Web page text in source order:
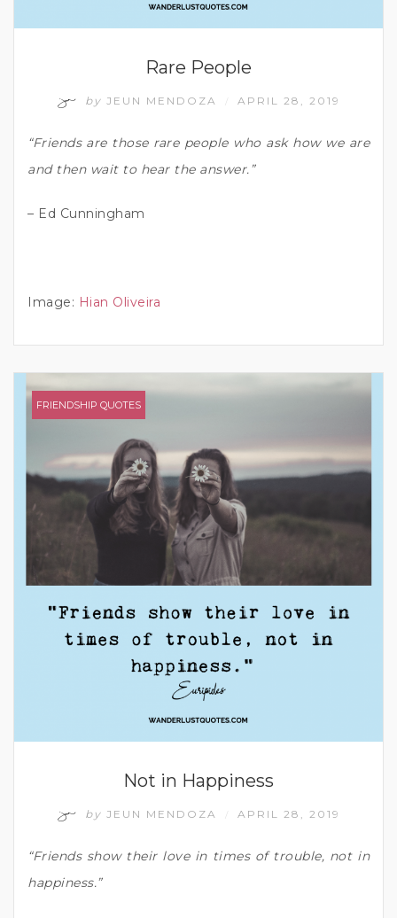
Rare People
by JEUN MENDOZA APRIL 28, 2019
“Friends are those rare people who ask how we are
and then wait to hear the answer.”
– Ed Cunningham
Image: Hian Oliveira
FRIENDSHIP QUOTES
Not in Happiness
by JEUN MENDOZA APRIL 28, 2019
“Friends show their love in times of trouble, not in
happiness.”